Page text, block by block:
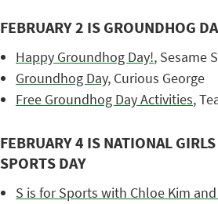
FEBRUARY 2 IS GROUNDHOG
Happy Groundhog Day!, Sesame
Groundhog Day, Curious George
Free Groundhog Day Activities,
FEBRUARY 4 IS NATIONAL
SPORTS DAY
S is for Sports with Chloe Kim